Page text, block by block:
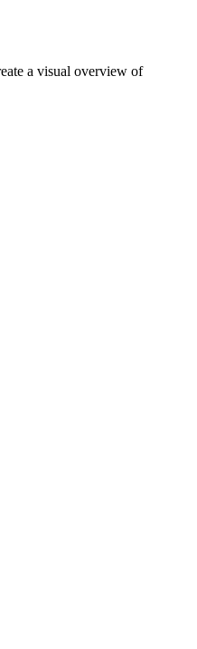
a visual overview of